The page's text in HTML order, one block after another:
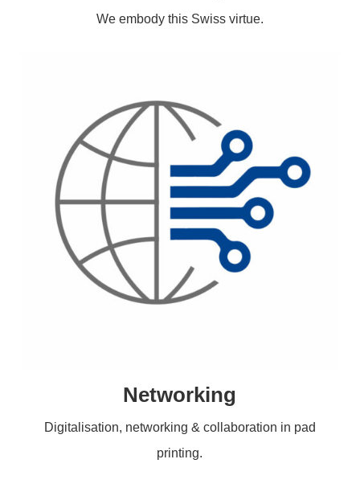
We embody this Swiss virtue.
Networking
Digitalisation, networking & collaboration in pad
printing.